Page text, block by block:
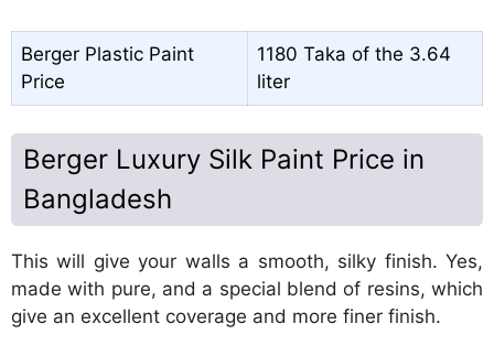
Berger Plastic Paint
Price
1180 Taka of the 3.64
liter
Berger Luxury Silk Paint Price in
Bangladesh
This will give your walls a smooth, silky finish. Yes,
made with pure, and a special blend of resins, which
give an excellent coverage and more finer finish.